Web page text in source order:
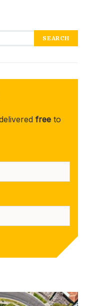
SEARCH
free to